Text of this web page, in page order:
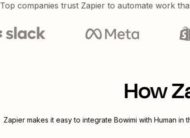
Top companies trust Zapier to automate work
How
Zapier makes it easy to integrate Bowimi with Human in